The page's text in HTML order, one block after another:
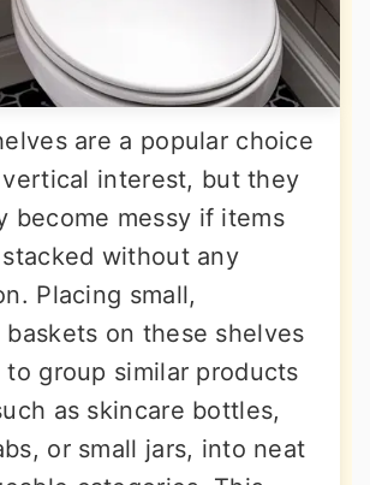
are a popular choice
interest, but they
become messy if items
without any
Placing small,
on these shelves
to group similar products
as skincare bottles,
or small jars, into neat